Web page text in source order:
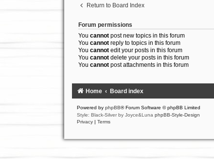
Return to Board Index
Forum permissions
You cannotpost new topics in this forum
You cannotreply to topics in this forum
You cannotedit your posts in this forum
You cannotdelete your posts in this forum
You cannotpost attachments in this forum
Home Board index
Powered by phpBB® Forum Software © phpBB Limited
Style: Black-Silver by Joyce&Luna phpBB-Style-Design
Privacy | Terms